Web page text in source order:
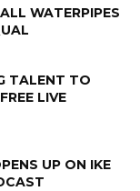
WATERPIPES
TALENT TO
LIVE
UP ON IKE